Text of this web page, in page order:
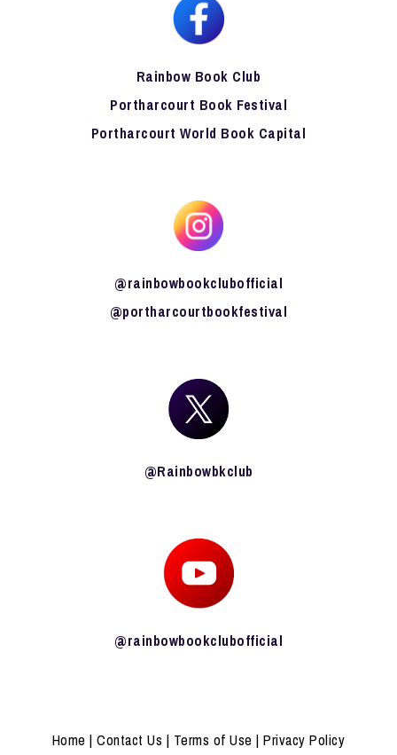
Rainbow Book Club
Portharcourt Book Festival
Portharcourt World Book Capital
@rainbowbookclubofficial
@portharcourtbookfestival
@Rainbowbkclub
@rainbowbookclubofficial
Home |Contact Us | Terms of Use |Privacy Policy